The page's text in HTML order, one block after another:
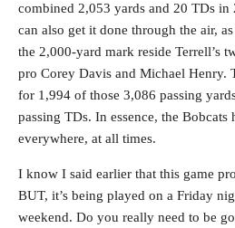
combined 2,053 yards and 20 TDs in
can also get it done through the air,
the 2,000-yard mark reside Terrell’s
pro Corey Davis and Michael Henry.
for 1,994 of those 3,086 passing
passing TDs. In essence, the
everywhere, at all times.
I know I said earlier that this game
BUT, it’s being played on a Friday
weekend. Do you really need to be